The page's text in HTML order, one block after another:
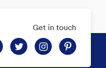
Get in touch